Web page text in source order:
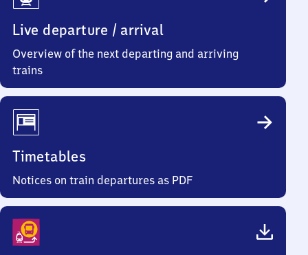
Live departure / arrival
Overview of the next departing and arriving
trains
Timetables
Notices on train departures as PDF